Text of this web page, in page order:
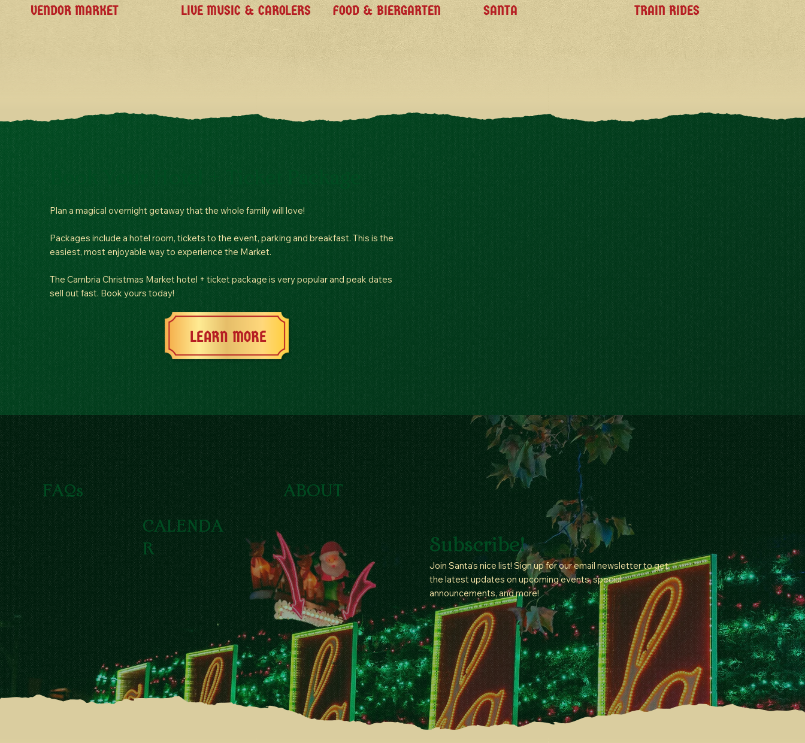
VENDOR MARKET LIVE MUSIC & CAROLERS FOOD & BIERGARTEN SANTA TRAIN RIDES
Book Your Hotel + Ticket Package
Plan a magical overnight getaway that the whole family will love!
Packages include a hotel room, tickets to the event, parking and breakfast. This is the
easiest, most enjoyable way to experience the Market.
The Cambria Christmas Market hotel + ticket package is very popular and peak dates
sell out fast. Book yours today!
LEARN MORE
FAQs
CALENDA
R
ABOUT
Subscribe!
Join Santa’s nice list! Sign up for our email newsletter to get
the latest updates on upcoming events, special
announcements, and more!